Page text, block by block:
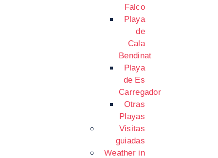
Falco
Playa
de
Cala
Bendinat
Playa
de Es
Carregador
Otras
Playas
Visitas
guiadas
Weather in